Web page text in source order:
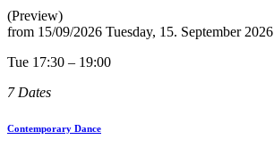
(Preview)
from 15/09/2026 Tuesday, 15. September 2026
Tue 17:30 – 19:00
7 Dates
Contemporary Dance